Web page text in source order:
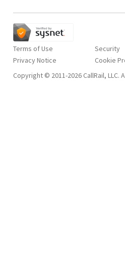
Terms of Use
Privacy Notice
Security
Copyright © 2011-2026 CallRail, LLC.